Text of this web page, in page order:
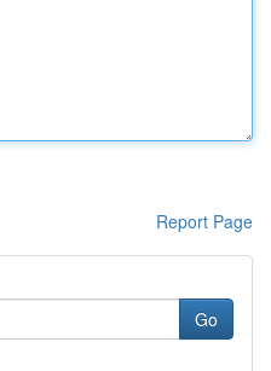
Report Page
Go